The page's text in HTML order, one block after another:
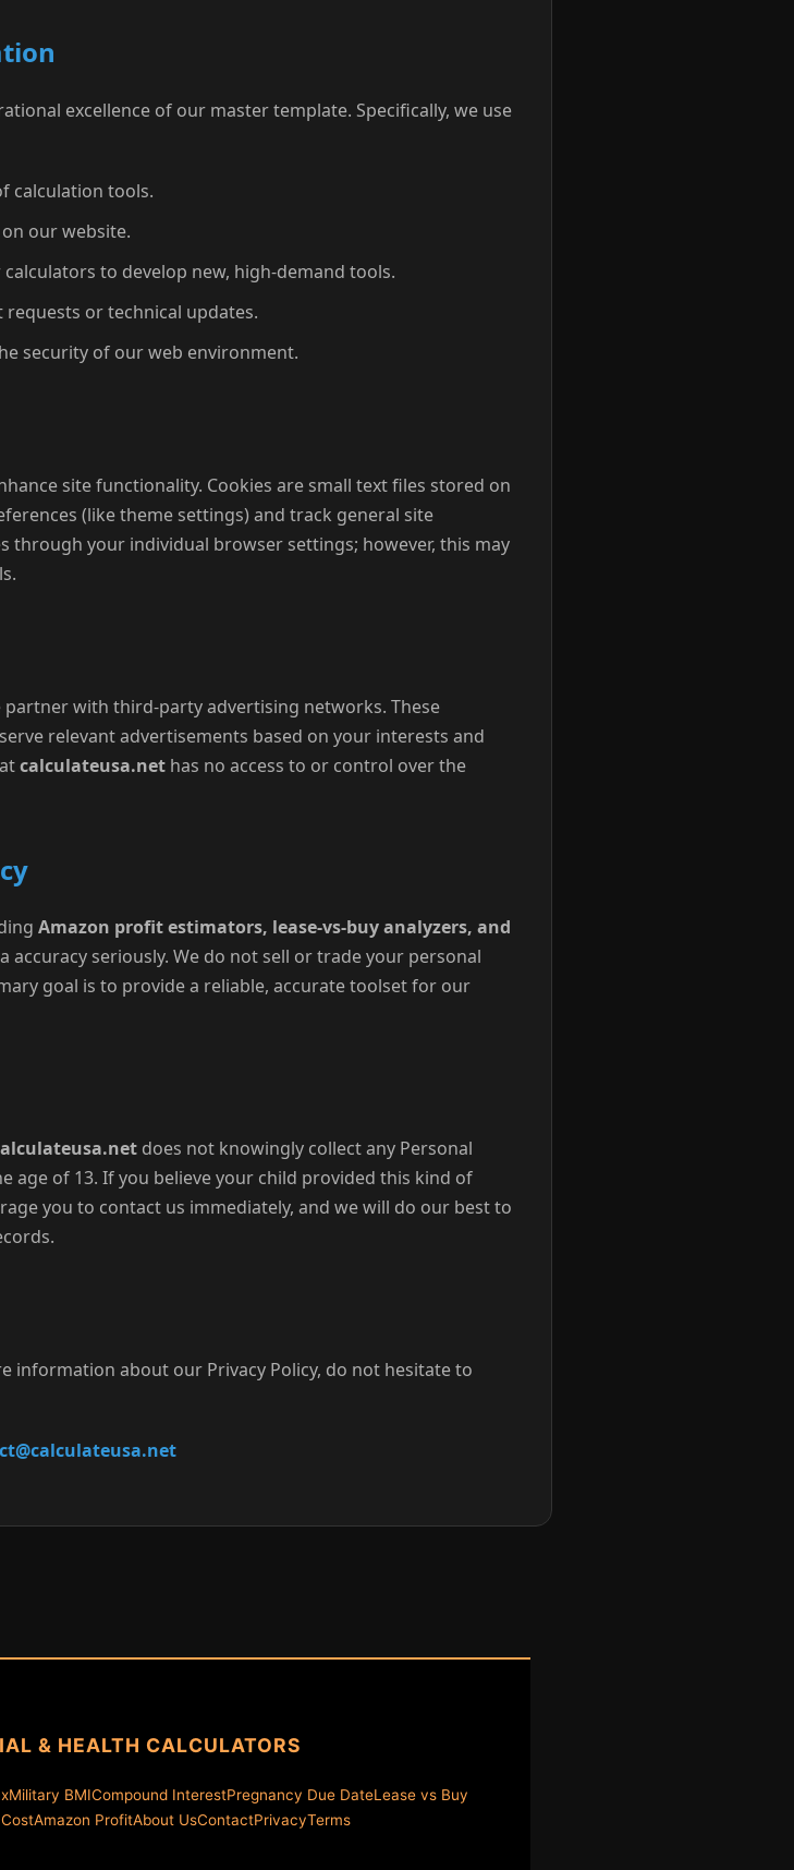
excellence of our master template. Specifically, we use
calculation tools.
our website.
to develop new, high-demand tools.
or technical updates.
security of our web environment.
site functionality. Cookies are small text files stored on
(like theme settings) and track general site
through your individual browser settings; however, this may
partner with third-party advertising networks. These
relevant advertisements based on your interests and
calculateusa.net has no access to or control over the
Amazon profit estimators, lease-vs-buy analyzers, and
accuracy seriously. We do not sell or trade your personal
goal is to provide a reliable, accurate toolset for our
does not knowingly collect any Personal
of 13. If you believe your child provided this kind of
you to contact us immediately, and we will do our best to
information about our Privacy Policy, do not hesitate to
& HEALTH CALCULATORS
Military BMICompound InterestPregnancy Due DateLease vs Buy
Amazon ProfitAbout UsContactPrivacyTerms